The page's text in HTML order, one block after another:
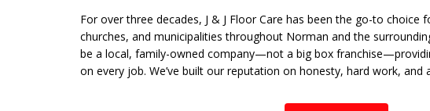
For over three decades, J & J Floor Care has been the go-to choice
churches, and municipalities throughout Norman and the
be a local, family-owned company—not a big box
on every job. We’ve built our reputation on honesty, hard work,